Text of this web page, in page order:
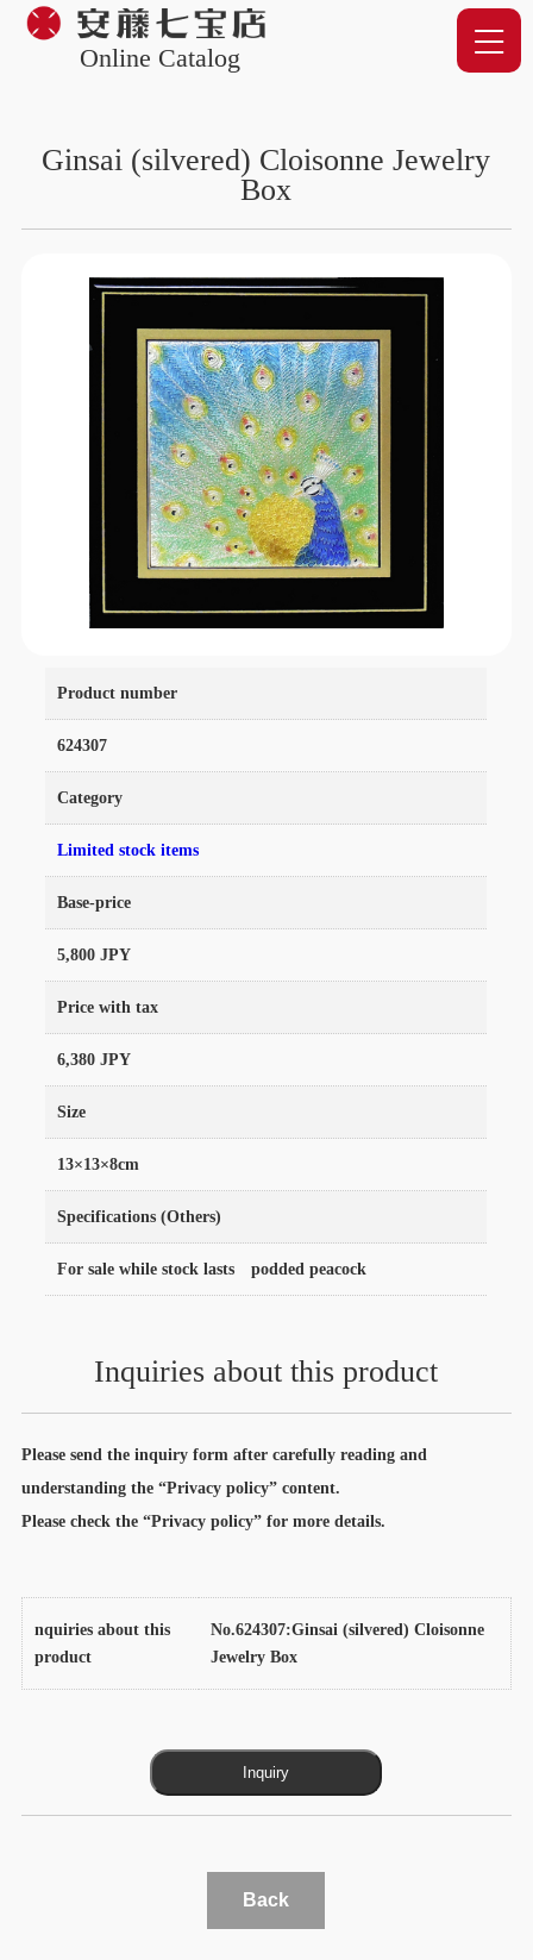
Online Catalog
Ginsai (silvered) Cloisonne Jewelry
Box
Product number
624307
Category
Limited stock items
Base-price
5,800 JPY
Price with tax
6,380 JPY
Size
13×13×8cm
Specifications (Others)
For sale while stock lasts podded peacock
Inquiries about this product
Please send the inquiry form after carefully reading and
understanding the “Privacy policy” content.
Please check the “Privacy policy” for more details.
nquiries about this
product
No.624307:Ginsai (silvered) Cloisonne
Jewelry Box
Back